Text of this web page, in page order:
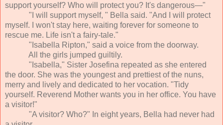
support yourself? Who will protect you? It's dangerous—"
"I will support myself, " Bella said. "And I will protect
myself. I won't stay here, waiting forever for someone to
rescue me. Life isn't a fairy-tale."
"Isabella Ripton," said a voice from the doorway.
All the girls jumped guiltily.
"Isabella," Sister Josefina repeated as she entered
the door. She was the youngest and prettiest of the nuns,
merry and lively and dedicated to her vocation. "Tidy
yourself. Reverend Mother wants you in her office. You have
a visitor!"
"A visitor? Who?" In eight years, Bella had never had